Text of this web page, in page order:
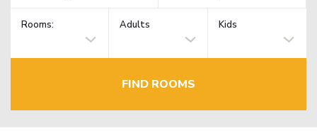
Rooms: Adults Kids
FIND ROOMS